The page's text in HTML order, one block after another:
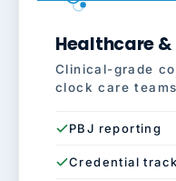
Healthcare
Clinical-grade
clock care
PBJ reporting
Credential